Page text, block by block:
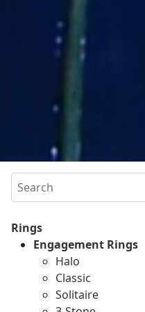
Search
Rings
Engagement Rings
Halo
Classic
Solitaire